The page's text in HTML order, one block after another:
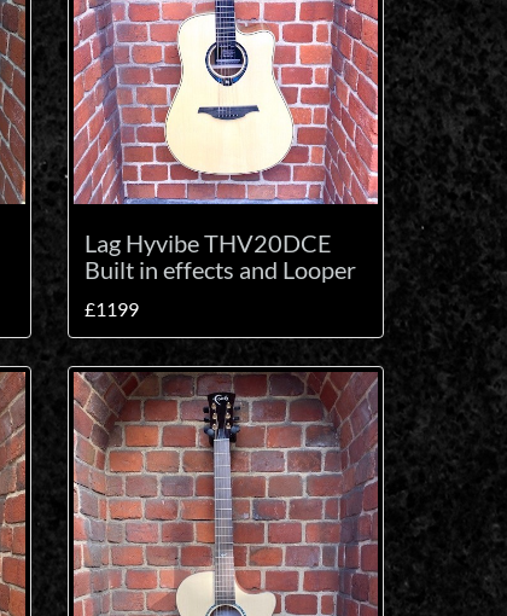
Lag Hyvibe THV20DCE
Built in effects and Looper
£1199